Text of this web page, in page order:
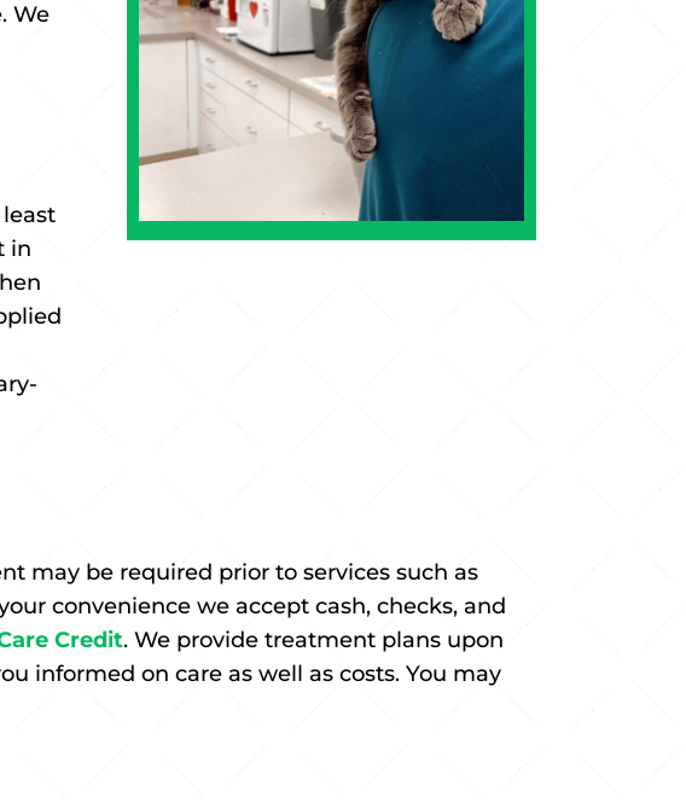
We
in
may be required prior to services such as
convenience we accept cash, checks, and
Credit.We provide treatment plans upon
informed on care as well as costs. You may